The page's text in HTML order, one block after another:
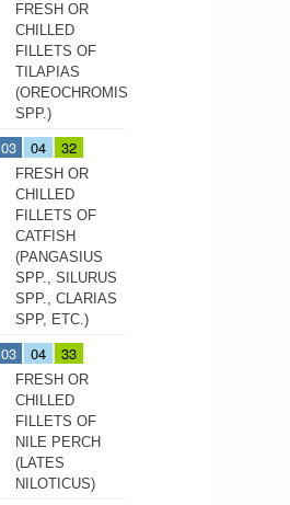
FRESH OR
CHILLED
FILLETS OF
TILAPIAS
(OREOCHROMIS
SPP.)
03 04 32
FRESH OR
CHILLED
FILLETS OF
CATFISH
(PANGASIUS
SPP., SILURUS
SPP., CLARIAS
SPP, ETC.)
03 04 33
FRESH OR
CHILLED
FILLETS OF
NILE PERCH
(LATES
NILOTICUS)